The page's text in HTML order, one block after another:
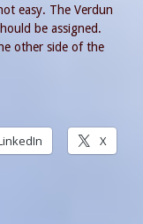
easy. The Verdun
be assigned.
other side of the
X